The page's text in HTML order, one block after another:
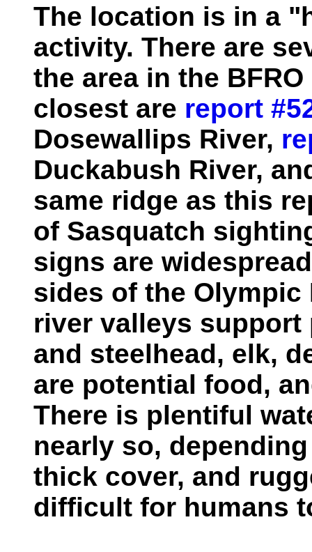
The location is in a
activity. There are
the area in the
closest are report
Dosewallips River,
Duckabush River,
same ridge as this
of Sasquatch
signs are
sides of the Olympic
river valleys
and steelhead, elk,
are potential food,
There is plentiful
nearly so,
thick cover, and
difficult for humans